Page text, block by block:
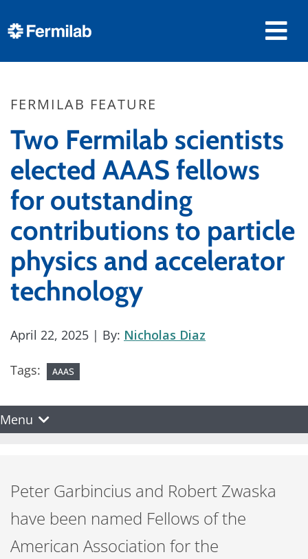
FERMILAB FEATURE
Two Fermilab scientists
elected AAAS fellows
for outstanding
contributions to particle
physics and accelerator
technology
April 22, 2025 | By: Nicholas Diaz
Tags: AAAS
Menu
Peter Garbincius and Robert Zwaska
have been named Fellows of the
American Association for the